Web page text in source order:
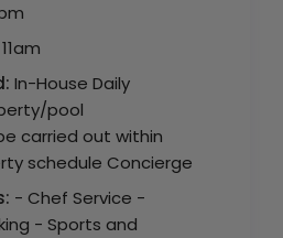
11am
In-House Daily
pool
carried out within
schedule Concierge
- Chef Service -
- Sports and